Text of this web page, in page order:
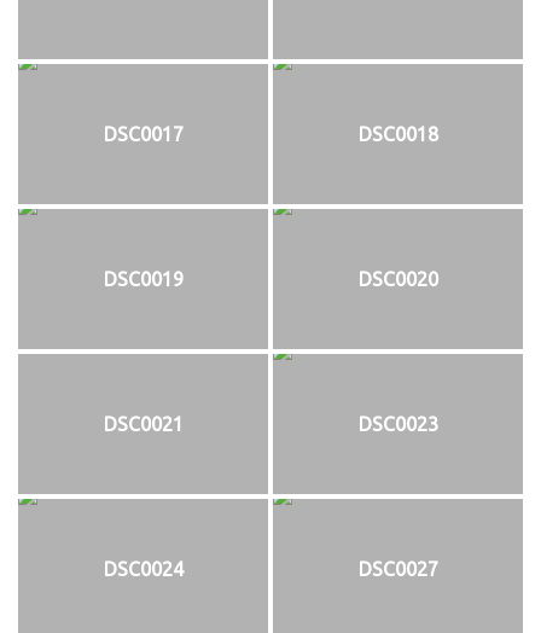
DSC0017 DSC0018
DSC0019 DSC0020
DSC0021 DSC0023
DSC0024 DSC0027